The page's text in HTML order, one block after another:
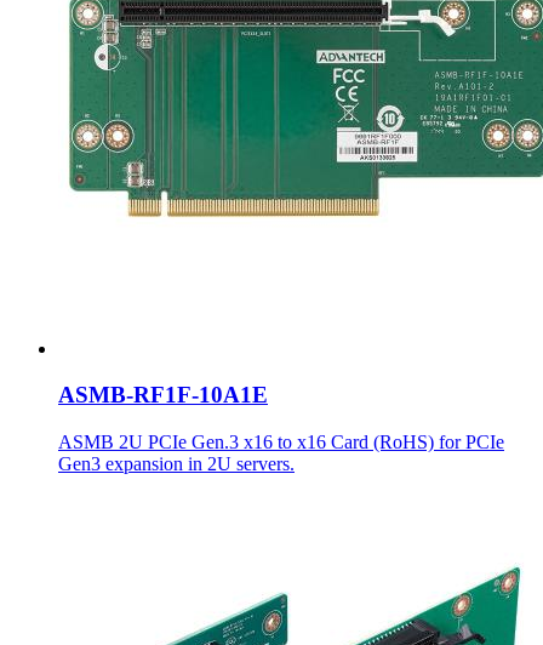
ASMB-RF1F-10A1E
ASMB 2U PCIe Gen.3 x16 to x16 Card (RoHS) for PCIe
Gen3 expansion in 2U servers.